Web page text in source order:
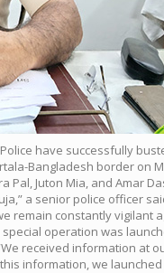
Police have successfully
Bangladesh border on
Juton Mia, and Amar
a senior police officer
remain constantly vigilant
operation was
received information
information, we